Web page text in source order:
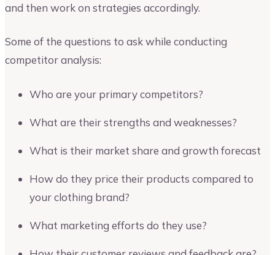
and then work on strategies accordingly.
Some of the questions to ask while conducting
competitor analysis:
Who are your primary competitors?
What are their strengths and weaknesses?
What is their market share and growth forecast
How do they price their products compared to
your clothing brand?
What marketing efforts do they use?